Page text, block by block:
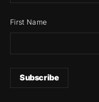
First Name